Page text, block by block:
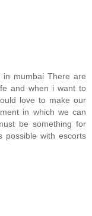
mumbai There are
and when i want to
love to make our
in which we can
be something for
possible with escorts